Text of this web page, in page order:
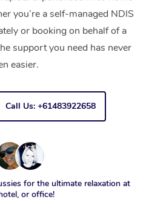
you’re a self-managed NDIS
or booking on behalf of a
support you need has never
easier.
Call Us: +61483922658
for the ultimate relaxation at
or office!